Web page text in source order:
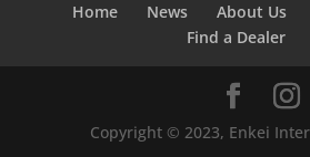
Home News About Us
Find a Dealer
Copyright © 2023, Enkei